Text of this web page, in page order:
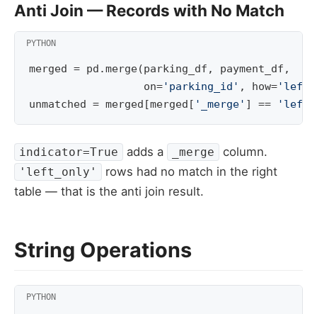
Anti Join — Records with No Match
merged = pd .merge(parking_df , payment_df ,
on='parking_id' , how='left'
unmatched = merged [merged [ '_merge' ] ==
indicator=True adds a _merge column.
'left_only'
rows had no match in the right
table — that is the anti join result.
String Operations